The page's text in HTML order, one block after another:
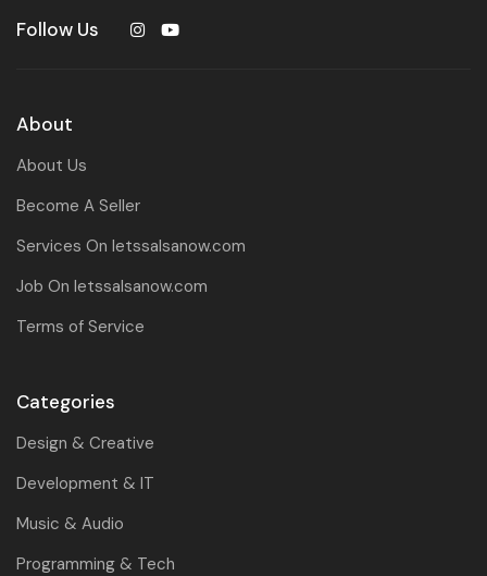
Follow Us
About
About Us
Become A Seller
Services On letssalsanow.com
Job On letssalsanow.com
Terms of Service
Categories
Design & Creative
Development & IT
Music & Audio
Programming & Tech